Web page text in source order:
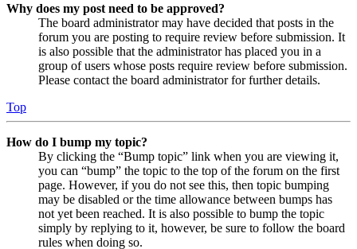
Why does my post need to be approved?
The board administrator may have decided that posts in the
forum you are posting to require review before submission. It
is also possible that the administrator has placed you in a
group of users whose posts require review before submission.
Please contact the board administrator for further details.
Top
How do I bump my topic?
By clicking the “Bump topic” link when you are viewing it,
you can “bump” the topic to the top of the forum on the first
page. However, if you do not see this, then topic bumping
may be disabled or the time allowance between bumps has
not yet been reached. It is also possible to bump the topic
simply by replying to it, however, be sure to follow the board
rules when doing so.